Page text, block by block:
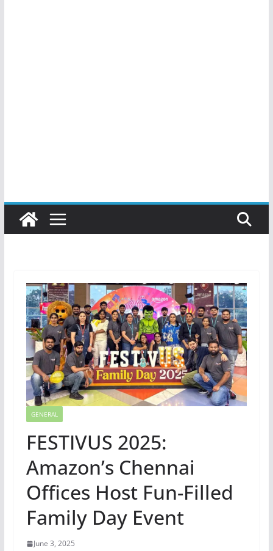
GENERAL
FESTIVUS 2025:
Amazon’s Chennai
Offices Host Fun-Filled
Family Day Event
June 3, 2025